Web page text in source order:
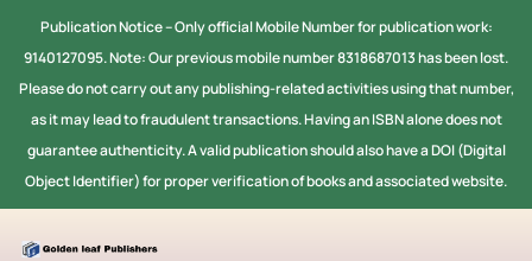
Publication Notice -- Only official Mobile Number for publication work:
9140127095. Note: Our previous mobile number 8318687013 has been lost.
Please do not carry out any publishing-related activities using that number,
as it may lead to fraudulent transactions. Having an ISBN alone does not
guarantee authenticity. A valid publication should also have a DOI (Digital
Object Identifier) for proper verification of books and associated website.